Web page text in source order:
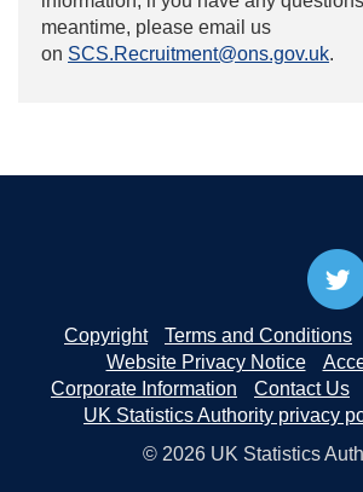
meantime, please email us
on SCS.Recruitment@ons.gov.uk.
Copyright Terms and Conditions
Website Privacy Notice
Corporate Information
Contact Us
UK Statistics Authority privacy
© 2026 UK Statistics